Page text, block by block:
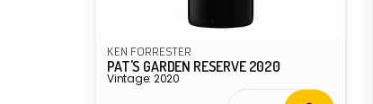
KEN FORRESTER
PAT'S GARDEN RESERVE 2020
Vintage: 2020